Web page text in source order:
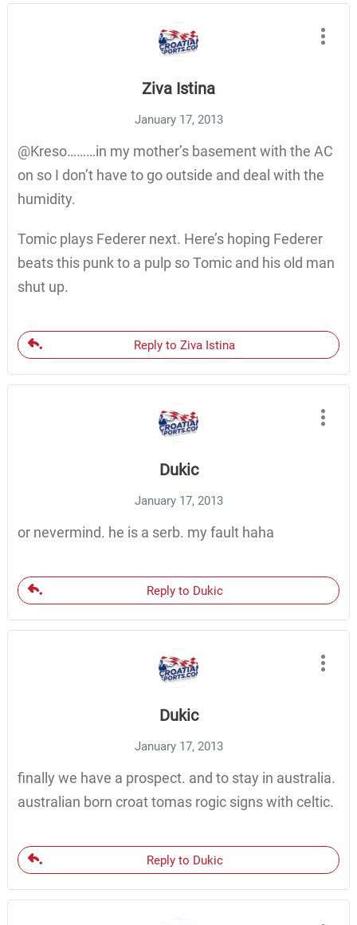
Ziva Istina
January 17, 2013
@Kreso………in my mother’s basement with the AC
on so I don’t have to go outside and deal with the
humidity.
Tomic plays Federer next. Here’s hoping Federer
beats this punk to a pulp so Tomic and his old man
shut up.
Reply to Ziva Istina
Dukic
January 17, 2013
or nevermind. he is a serb. my fault haha
Reply to Dukic
Dukic
January 17, 2013
finally we have a prospect. and to stay in australia.
australian born croat tomas rogic signs with celtic.
Reply to Dukic